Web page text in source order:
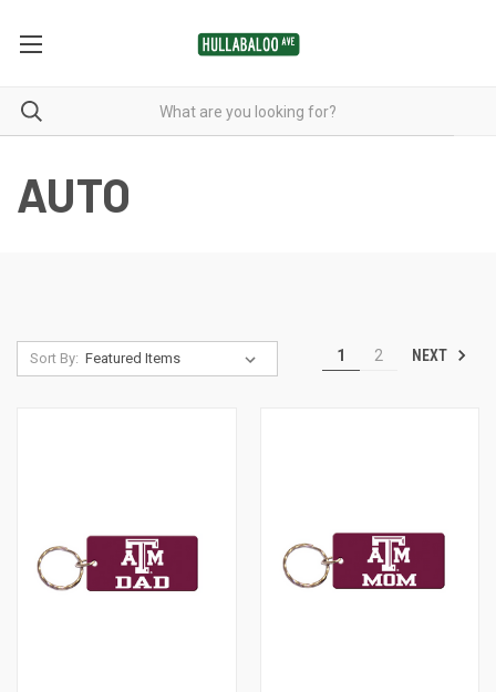
AUTO
Sort By: 1 2 NEXT